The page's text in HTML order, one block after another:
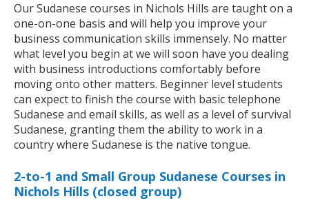
Our Sudanese courses in Nichols Hills are taught on a
one-on-one basis and will help you improve your
business communication skills immensely. No matter
what level you begin at we will soon have you dealing
with business introductions comfortably before
moving onto other matters. Beginner level students
can expect to finish the course with basic telephone
Sudanese and email skills, as well as a level of survival
Sudanese, granting them the ability to work in a
country where Sudanese is the native tongue.
2-to-1 and Small Group Sudanese Courses in
Nichols Hills (closed group)